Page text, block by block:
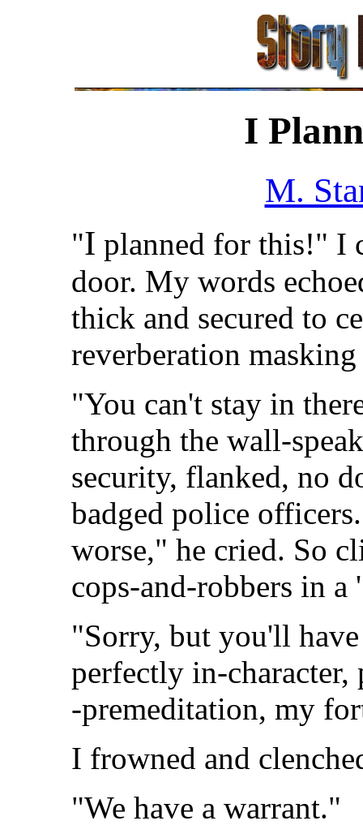
I
M.
"I planned for this!" I
door. My words
thick and secured to
reverberation
"You can't stay in
through the wall-
security, flanked, no
badged police
worse," he cried. So
cops-and-robbers in a
"Sorry, but you'll
perfectly in-character,
-premeditation, my
I frowned and
"We have a warrant."